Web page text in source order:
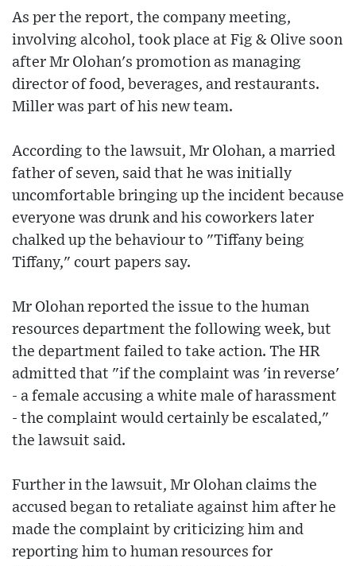
As per the report, the company meeting,
involving alcohol, took place at Fig & Olive soon
after Mr Olohan's promotion as managing
director of food, beverages, and restaurants.
Miller was part of his new team.
According to the lawsuit, Mr Olohan, a married
father of seven, said that he was initially
uncomfortable bringing up the incident because
everyone was drunk and his coworkers later
chalked up the behaviour to "Tiffany being
Tiffany," court papers say.
Mr Olohan reported the issue to the human
resources department the following week, but
the department failed to take action. The HR
admitted that "if the complaint was 'in reverse'
- a female accusing a white male of harassment
- the complaint would certainly be escalated,"
the lawsuit said.
Further in the lawsuit, Mr Olohan claims the
accused began to retaliate against him after he
made the complaint by criticizing him and
reporting him to human resources for